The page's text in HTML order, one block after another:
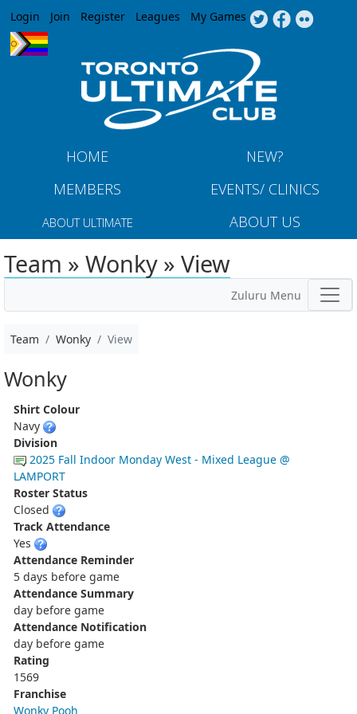
Jump to navigation
Login Join Register Leagues My Games
HOME
NEW?
MEMBERS
EVENTS/ CLINICS
ABOUT ULTIMATE ABOUT US
Team » Wonky » View
Zuluru Menu
Team Wonky View
Wonky
Shirt Colour
Navy
Division
2025 Fall Indoor Monday West - Mixed League @
LAMPORT
Roster Status
Closed
Track Attendance
Yes
Attendance Reminder
5 days before game
Attendance Summary
day before game
Attendance Notification
day before game
Rating
1569
Franchise
Wonky Pooh